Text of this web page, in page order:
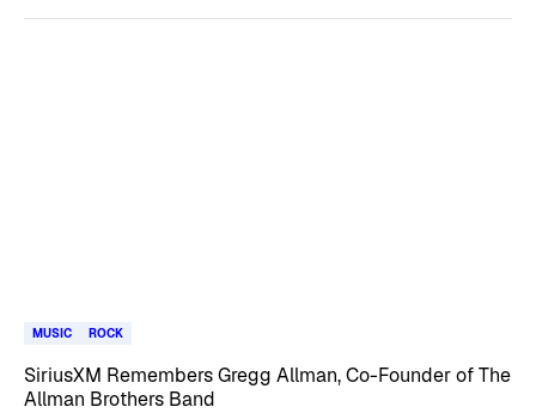
MUSIC ROCK
SiriusXM Remembers Gregg Allman, Co-Founder of The
Allman Brothers Band